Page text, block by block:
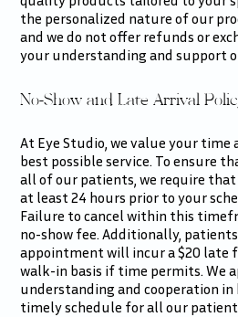
the personalized nature of our
and we do not offer refunds or
your understanding and support
No-Show and Late Arrival
At Eye Studio, we value your
best possible service. To ensure
all of our patients, we require
at least 24 hours prior to your
Failure to cancel within this
no-show fee. Additionally,
appointment will incur a $20 late
walk-in basis if time permits. We
understanding and cooperation
timely schedule for all our